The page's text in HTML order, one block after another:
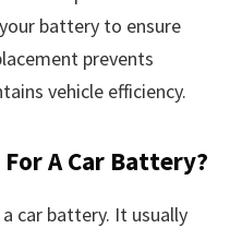
battery to ensure
prevents
vehicle efficiency.
A Car Battery?
car battery. It usually